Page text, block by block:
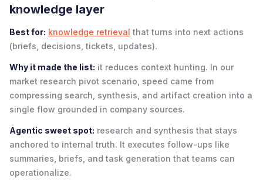
knowledge layer
Best for: knowledge retrieval that turns into next actions
(briefs, decisions, tickets, updates).
Why it made the list: it reduces context hunting. In our
market research pivot scenario, speed came from
compressing search, synthesis, and artifact creation into a
single flow grounded in company sources.
Agentic sweet spot: research and synthesis that stays
anchored to internal truth. It executes follow-ups like
summaries, briefs, and task generation that teams can
operationalize.